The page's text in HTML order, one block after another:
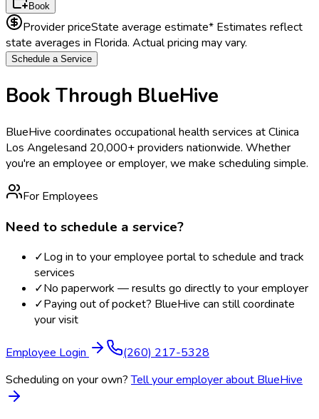
Book
Provider priceState average estimate* Estimates reflect
state averages in Florida. Actual pricing may vary.
Schedule a Service
Book Through BlueHive
BlueHive coordinates occupational health services atClinica
Los Angelesand 20,000+ providers nationwide. Whether
you're an employee or employer, we make scheduling simple.
For Employees
Need to schedule a service?
✓Log in to your employee portal to schedule and track
services
✓No paperwork — results go directly to your employer
✓Paying out of pocket? BlueHive can still coordinate
your visit
Employee Login
(260) 217-5328
Scheduling on your own? Tell your employer about BlueHive